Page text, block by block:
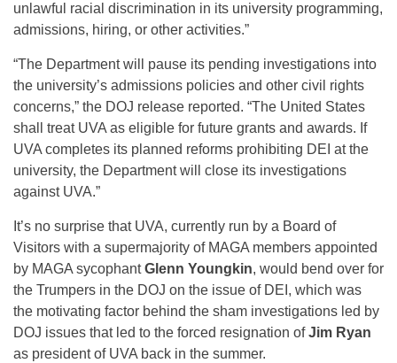
unlawful racial discrimination in its university programming,
admissions, hiring, or other activities.”
“The Department will pause its pending investigations into
the university’s admissions policies and other civil rights
concerns,” the DOJ release reported. “The United States
shall treat UVA as eligible for future grants and awards. If
UVA completes its planned reforms prohibiting DEI at the
university, the Department will close its investigations
against UVA.”
It’s no surprise that UVA, currently run by a Board of
Visitors with a supermajority of MAGA members appointed
by MAGA sycophantGlenn Youngkin, would bend over for
the Trumpers in the DOJ on the issue of DEI, which was
the motivating factor behind the sham investigations led by
DOJ issues that led to the forced resignation ofJim Ryan
as president of UVA back in the summer.